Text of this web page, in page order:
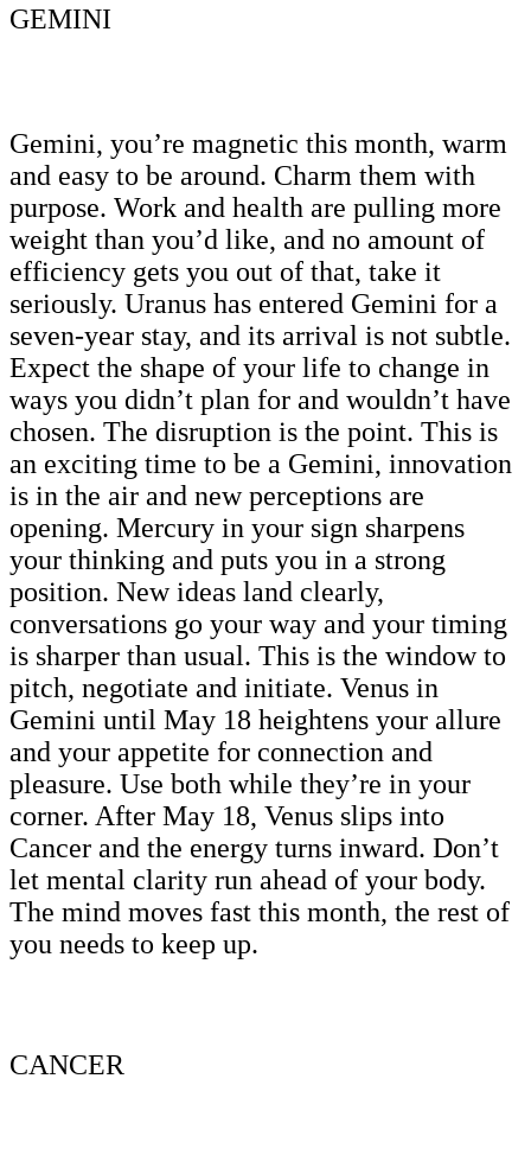
GEMINI
Gemini, you’re magnetic this month, warm
and easy to be around. Charm them with
purpose. Work and health are pulling more
weight than you’d like, and no amount of
efficiency gets you out of that, take it
seriously. Uranus has entered Gemini for a
seven-year stay, and its arrival is not subtle.
Expect the shape of your life to change in
ways you didn’t plan for and wouldn’t have
chosen. The disruption is the point. This is
an exciting time to be a Gemini, innovation
is in the air and new perceptions are
opening. Mercury in your sign sharpens
your thinking and puts you in a strong
position. New ideas land clearly,
conversations go your way and your timing
is sharper than usual. This is the window to
pitch, negotiate and initiate. Venus in
Gemini until May 18 heightens your allure
and your appetite for connection and
pleasure. Use both while they’re in your
corner. After May 18, Venus slips into
Cancer and the energy turns inward. Don’t
let mental clarity run ahead of your body.
The mind moves fast this month, the rest of
you needs to keep up.
CANCER